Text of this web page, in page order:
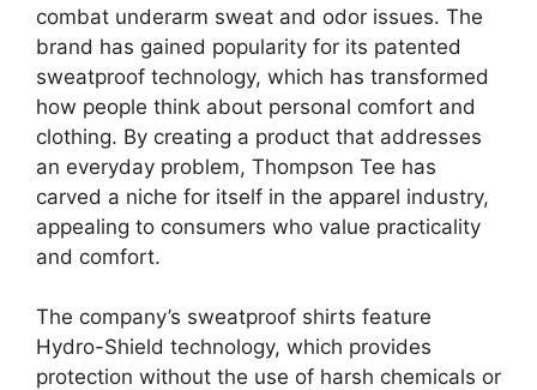
combat underarm sweat and odor issues. The
brand has gained popularity for its patented
sweatproof technology, which has transformed
how people think about personal comfort and
clothing. By creating a product that addresses
an everyday problem, Thompson Tee has
carved a niche for itself in the apparel industry,
appealing to consumers who value practicality
and comfort.
The company’s sweatproof shirts feature
Hydro-Shield technology, which provides
protection without the use of harsh chemicals or